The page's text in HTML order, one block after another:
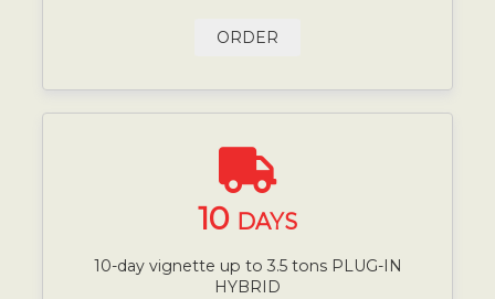
ORDER
10 DAYS
10-day vignette up to 3.5 tons PLUG-IN
HYBRID